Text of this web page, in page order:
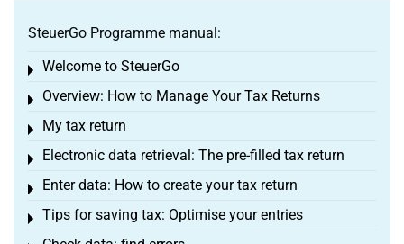
SteuerGo Programme manual:
Welcome to SteuerGo
Toggle menu
Overview: How to Manage Your Tax Returns
Toggle menu
My tax return
Toggle menu
Electronic data retrieval: The pre-filled tax return
Toggle menu
Enter data: How to create your tax return
Toggle menu
Tips for saving tax: Optimise your entries
Toggle menu